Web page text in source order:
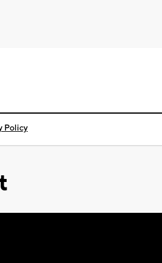
Policy